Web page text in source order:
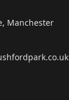
Manchester